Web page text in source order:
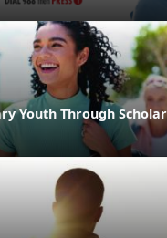
Youth Through